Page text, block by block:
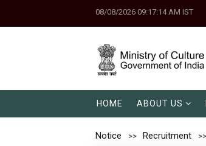
08/08/2026 09:17:14 AM IST
HOME ABOUT US
Notice Recruitment